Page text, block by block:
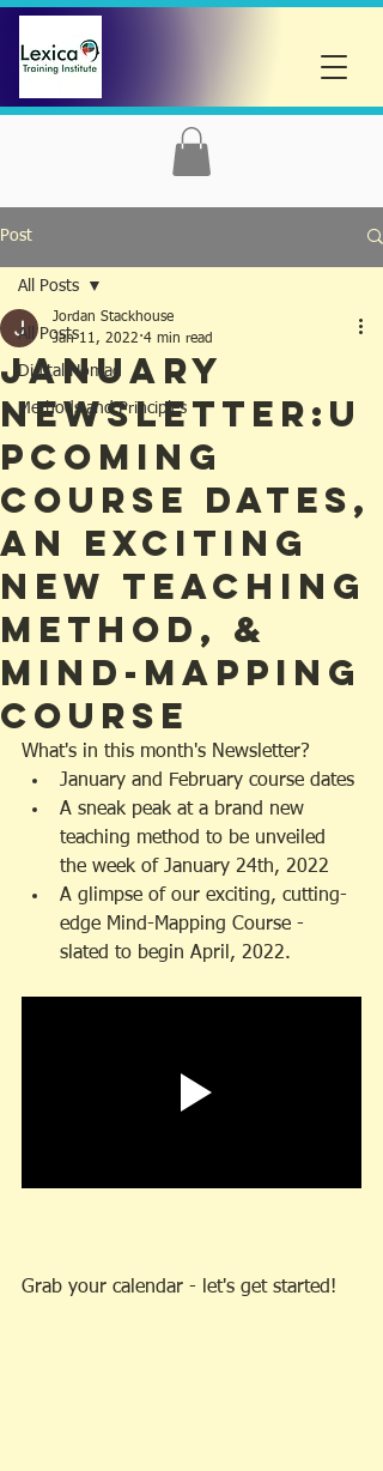
Post
All Posts
Digital Nomad
Methods and Principles
All Posts
JANUARY
NEWSLETTER:U
pcoming
Course Dates,
an Exciting
NEW Teaching
Method, &
Mind-Mapping
Course
Jordan Stackhouse
Jan 11, 2022 4 min read
What's in this month's Newsletter?
January and February course dates
A sneak peak at a brand new
teaching method to be unveiled
the week of January 24th, 2022
A glimpse of our exciting, cutting-
edge Mind-Mapping Course -
slated to begin April, 2022.
Grab your calendar - let's get started!